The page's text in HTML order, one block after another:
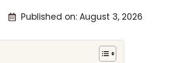
Published on: August 3, 2026